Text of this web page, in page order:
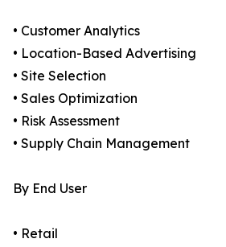
• Customer Analytics
• Location-Based Advertising
• Site Selection
• Sales Optimization
• Risk Assessment
• Supply Chain Management
By End User
• Retail